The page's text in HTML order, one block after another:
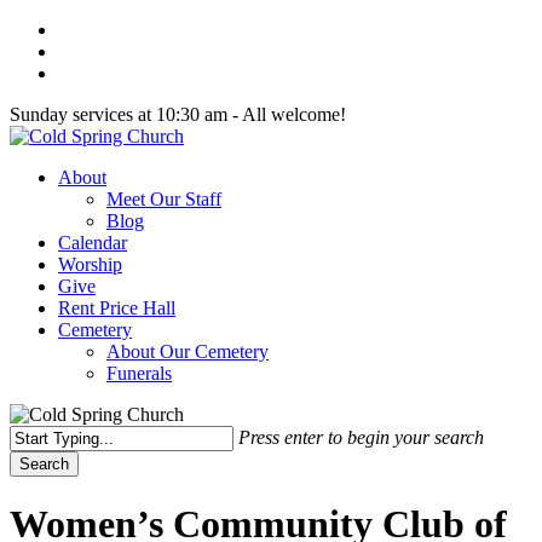
Skip
main
Sunday services at 10:30 am - All welcome!
Menu
About
Meet Our Staff
Blog
Calendar
Worship
Give
Rent Price Hall
Cemetery
About Our Cemetery
Funerals
Press enter to begin your search
Search
Search
Women’s Community Club of